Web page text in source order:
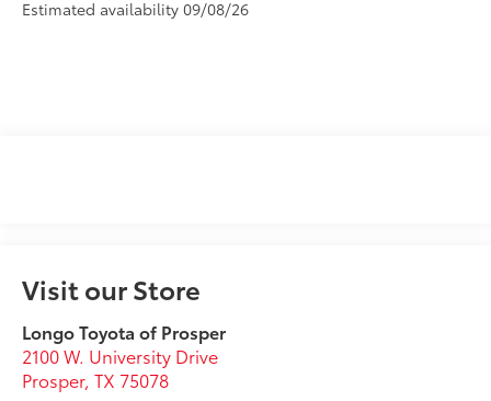
Estimated availability 09/08/26
Visit our Store
Longo Toyota of Prosper
2100 W. University Drive
Prosper,TX 75078